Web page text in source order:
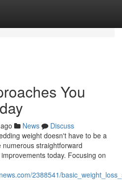
You
News
Discuss
weight doesn't have to be a
straightforward
today. Focusing on
2388541/